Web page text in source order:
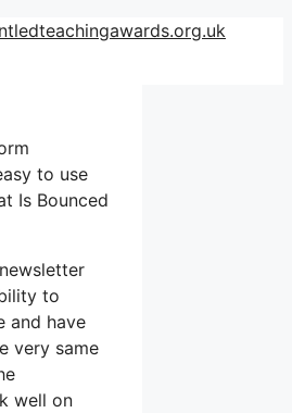
to use
Is Bounced
to
and have
very same
well on